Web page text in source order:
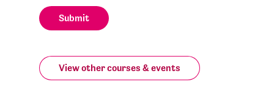
Submit
View other courses & events